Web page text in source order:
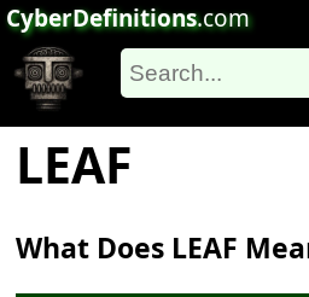
CyberDefinitions.com
LEAF
What Does LEAF